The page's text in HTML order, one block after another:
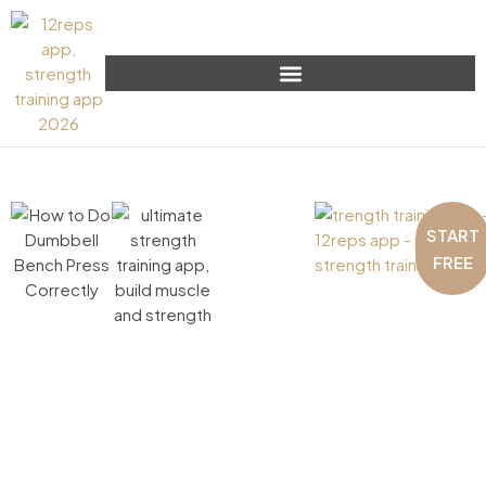
START
FREE